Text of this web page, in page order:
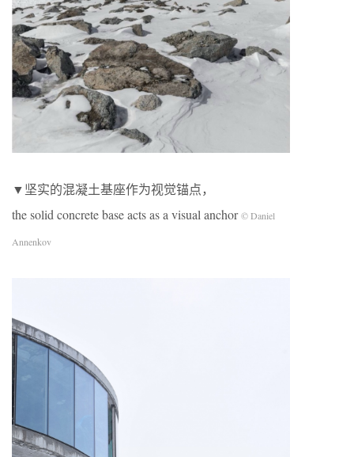
▼坚实的混凝土基座作为视觉锚点，
the solid concrete base acts as a visual anchor© Daniel
Annenkov